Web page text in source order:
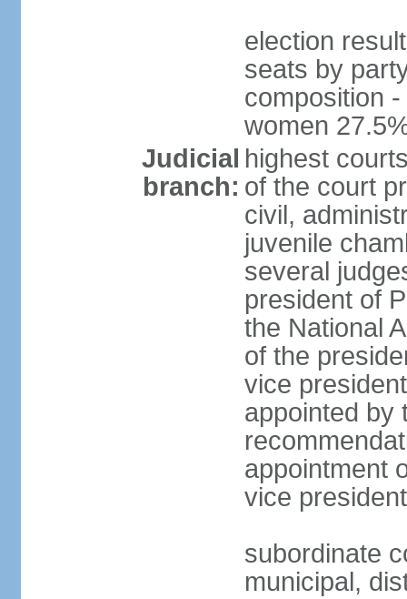
election
seats by
composition
women
Judicial
branch:
highest
of the court
civil,
juvenile
several
president of
the National
of the
vice
appointed by
appointment
vice
subordinate
municipal,